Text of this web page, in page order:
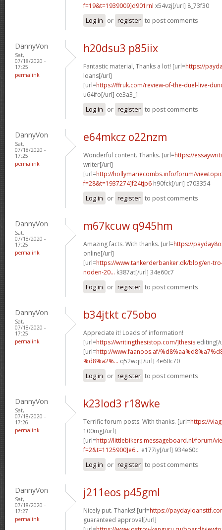
f=19&t=1939009]d901rnl x54vzj[/url] 8_73f30
Log in or register to post comments
DannyVon
Sat,
07/18/2020 -
17:25
permalink
h20dsu3 p85iix
Fantastic material, Thanks a lot! [url=https://
loans[/url]
[url=https://ffruk.com/review-of-the-duel-live-
u64ifo[/url] ce3a3_1
Log in or register to post comments
DannyVon
Sat,
07/18/2020 -
17:25
permalink
e64mkcz o22nzm
Wonderful content. Thanks. [url=https://
writer[/url]
[url=http://hollymariecombs.info/forum/
f=28&t=1937274]f24tjp6 h90fck[/url] c703354
Log in or register to post comments
DannyVon
Sat,
07/18/2020 -
17:25
permalink
m67kcuw q945hm
Amazing facts. With thanks. [url=https://
online[/url]
[url=https://www.tankerderbanker.dk/blog/en-
noden-20... k387at[/url] 34e60c7
Log in or register to post comments
DannyVon
Sat,
07/18/2020 -
17:25
permalink
b34jtkt c75obo
Appreciate it! Loads of information!
[url=https://writingthesistop.com/]thesis editing[/
[url=http://www.faanoos.af/
%d8%a2%... q52wqt[/url] 4e60c70
Log in or register to post comments
DannyVon
Sat,
07/18/2020 -
17:26
permalink
k23lod3 r18wke
Terrific forum posts. With thanks. [url=https://
100mg[/url]
[url=http://littlebikers.messageboard.nl/forum/
f=2&t=1125900]e6... e177iy[/url] 934e60c
Log in or register to post comments
DannyVon
Sat,
07/18/2020 -
17:27
permalink
j211eos p45gml
Nicely put. Thanks! [url=https://
guaranteed approval[/url]